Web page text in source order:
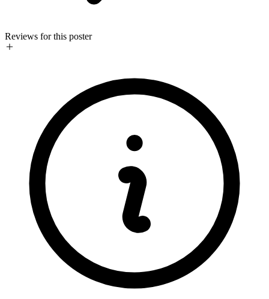
Reviews for this poster